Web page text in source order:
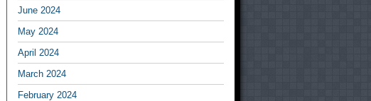
June 2024
May 2024
April 2024
March 2024
February 2024